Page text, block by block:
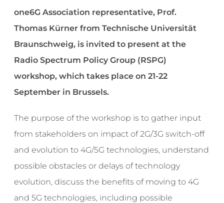
one6G Association representative, Prof.
Thomas Kürner from Technische Universität
Braunschweig, is invited to present at the
Radio Spectrum Policy Group (RSPG)
workshop, which takes place on 21-22
September in Brussels.
The purpose of the workshop is to gather input
from stakeholders on impact of 2G/3G switch-off
and evolution to 4G/5G technologies, understand
possible obstacles or delays of technology
evolution, discuss the benefits of moving to 4G
and 5G technologies, including possible